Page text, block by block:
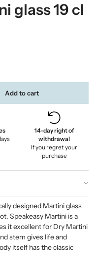
glass 19 cl
Add to cart
14-day right of
withdrawal
If you regret your
purchase
designed Martini glass
Speakeasy Martini is a
it excellent for Dry Martini
stem gives life and
itself has the classic